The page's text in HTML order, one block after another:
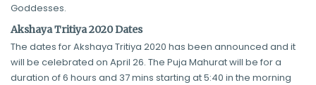
Goddesses.
Akshaya Tritiya 2020 Dates
The dates for Akshaya Tritiya 2020 has been announced and it
will be celebrated on April 26. The Puja Mahurat will be for a
duration of 6 hours and 37 mins starting at 5:40 in the morning